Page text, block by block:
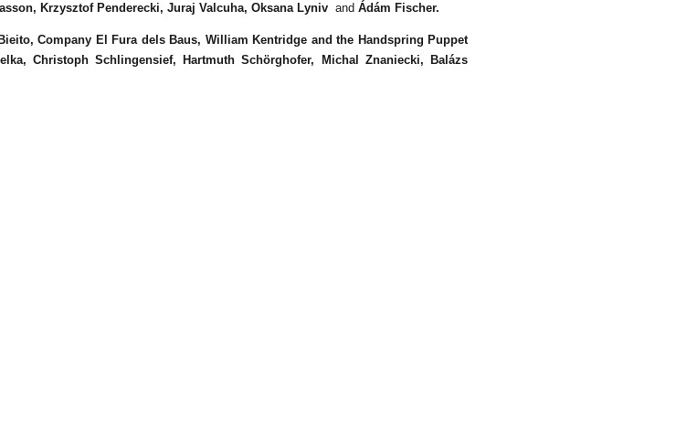
Krzysztof Penderecki, Juraj Valcuha, Oksana Lyniv and Ádám Fischer.
Company El Fura dels Baus, William Kentridge and the Handspring Puppet
Christoph Schlingensief, Hartmuth Schörghofer, Michal Znaniecki, Balázs